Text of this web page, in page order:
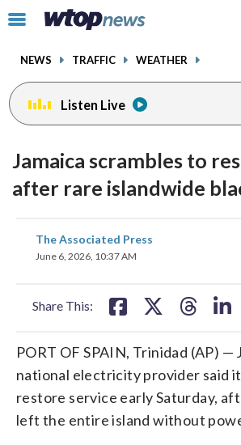
Click
toggle
menu.
NEWS TRAFFIC WEATHER
Listen Live
Jamaica scrambles to
after rare islandwide
The Associated Press
June 6, 2026, 10:37 AM
Share This:
share
on
PORT OF SPAIN, Trinidad (AP) —
national electricity provider said
restore service early Saturday,
left the entire island without
facebookinstagram